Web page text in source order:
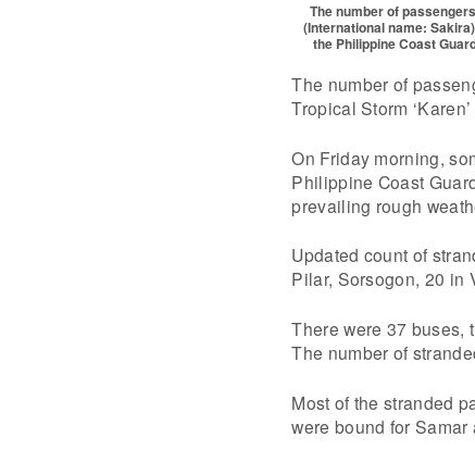
The number of
(International name:
the Philippine Coast
The number of
Tropical Storm
On Friday morning,
Philippine Coast
prevailing rough
Updated count of
Pilar, Sorsogon, 20 in
There were 37 buses,
The number of
Most of the stranded
were bound for